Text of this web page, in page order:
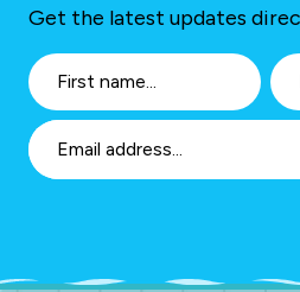
Get the latest updates